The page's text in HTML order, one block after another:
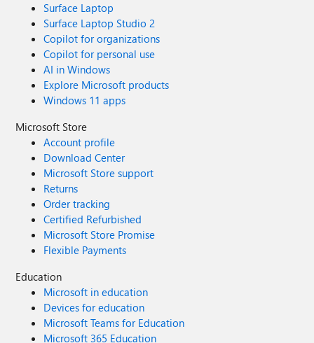
Surface Laptop
Surface Laptop Studio 2
Copilot for organizations
Copilot for personal use
AI in Windows
Explore Microsoft products
Windows 11 apps
Microsoft Store
Account profile
Download Center
Microsoft Store support
Returns
Order tracking
Certified Refurbished
Microsoft Store Promise
Flexible Payments
Education
Microsoft in education
Devices for education
Microsoft Teams for Education
Microsoft 365 Education